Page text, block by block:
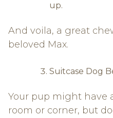
up.
And voila, a great
beloved Max.
Suitcase Dog
Your pup might have
room or corner, but